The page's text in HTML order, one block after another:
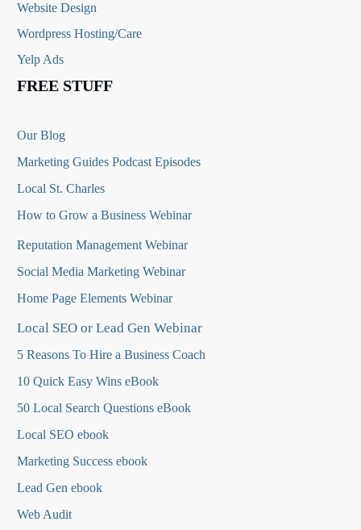
Website Design
Wordpress Hosting/Care
Yelp Ads
FREE STUFF
Our Blog
Marketing Guides Podcast Episodes
Local St. Charles
How to Grow a Business Webinar
Reputation Management Webinar
Social Media Marketing Webinar
Home Page Elements Webinar
Local SEO or Lead Gen Webinar
5 Reasons To Hire a Business Coach
10 Quick Easy Wins eBook
50 Local Search Questions eBook
Local SEO ebook
Marketing Success ebook
Lead Gen ebook
Web Audit